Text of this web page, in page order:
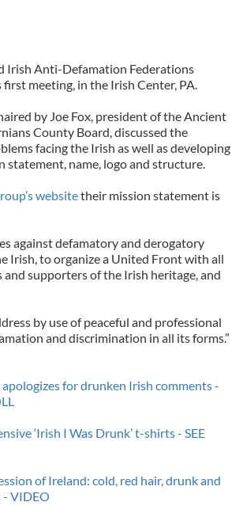
Irish Anti-Defamation Federations
meeting, in the Irish Center, PA.
by Joe Fox, president of the Ancient
County Board, discussed the
facing the Irish as well as developing
statement, name, logo and structure.
websitetheir mission statement is
against defamatory and derogatory
Irish, to organize a United Front with all
supporters of the Irish heritage, and
by use of peaceful and professional
and discrimination in all its forms.”
for drunken Irish comments -
‘Irish I Was Drunk’ t-shirts - SEE
of Ireland: cold, red hair, drunk and
- VIDEO